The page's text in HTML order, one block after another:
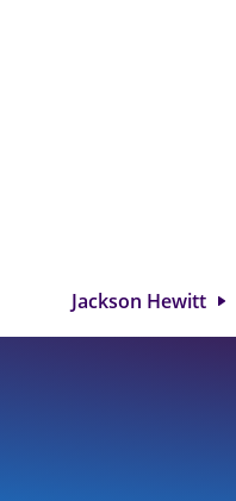
Jackson Hewitt